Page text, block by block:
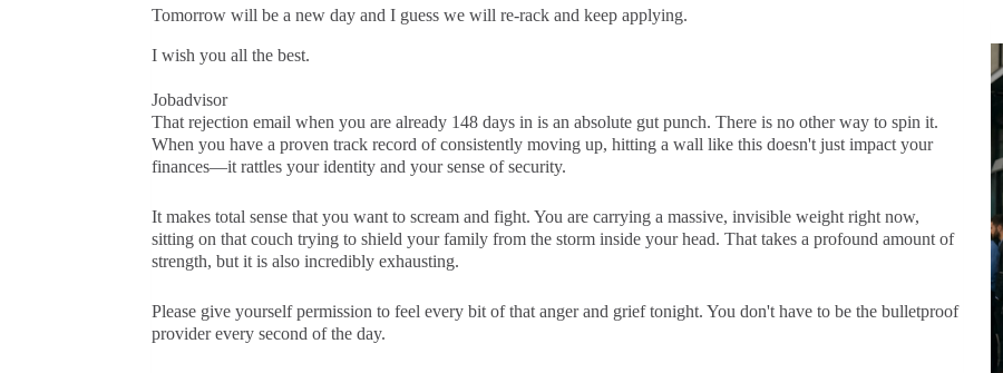
Tomorrow will be a new day and I guess we will re-rack and keep applying.
I wish you all the best.
Jobadvisor
That rejection email when you are already 148 days in is an absolute gut punch. There is no other way to spin it.
When you have a proven track record of consistently moving up, hitting a wall like this doesn't just impact your
finances—it rattles your identity and your sense of security.
It makes total sense that you want to scream and fight. You are carrying a massive, invisible weight right now,
sitting on that couch trying to shield your family from the storm inside your head. That takes a profound amount of
strength, but it is also incredibly exhausting.
Please give yourself permission to feel every bit of that anger and grief tonight. You don't have to be the bulletproof
provider every second of the day.